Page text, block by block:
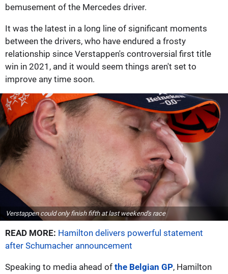
bemusement of the Mercedes driver.
It was the latest in a long line of significant moments
between the drivers, who have endured a frosty
relationship since Verstappen's controversial first title
win in 2021, and it would seem things aren't set to
improve any time soon.
Verstappen could only finish fifth at last weekend's race
READ MORE: Hamilton delivers powerful statement
after Schumacher announcement
Speaking to media ahead of the Belgian GP, Hamilton